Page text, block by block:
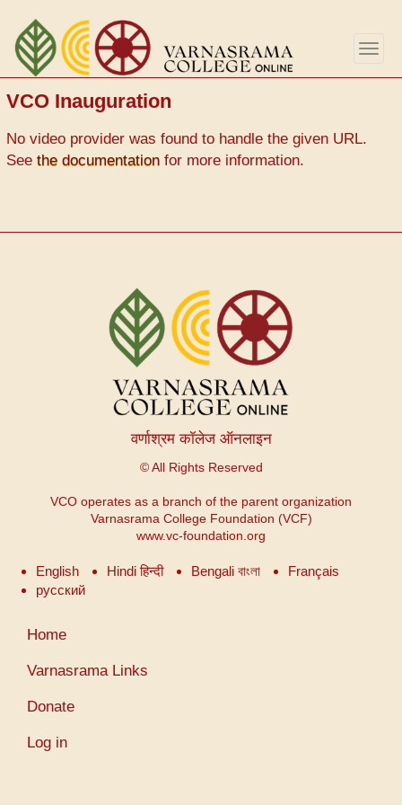
Skip
main
content
VCO Inauguration
Video
Url
No video provider was found to handle the given URL.
See the documentation for more information.
वर्णाश्रम कॉलेज ऑनलाइन
© All Rights Reserved
VCO operates as a branch of the parent organization
Varnasrama College Foundation (VCF)
www.vc-foundation.org
English Hindi हिन्दी Bengali বাংলা
Français
русский
User
menu
Home
Varnasrama Links
Donate
Log in